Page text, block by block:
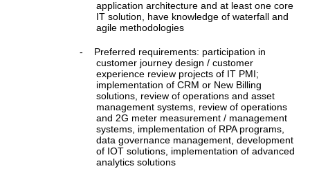
application architecture and at least one core
IT solution, have knowledge of waterfall and
agile methodologies
-
Preferred requirements: participation in
customer journey design / customer
experience review projects of IT PMI;
implementation of CRM or New Billing
solutions, review of operations and asset
management systems, review of operations
and 2G meter measurement / management
systems, implementation of RPA programs,
data governance management, development
of IOT solutions, implementation of advanced
analytics solutions